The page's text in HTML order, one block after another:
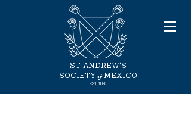
ST ANDREW'S
SOCIETY of MEXICO
EST 1893